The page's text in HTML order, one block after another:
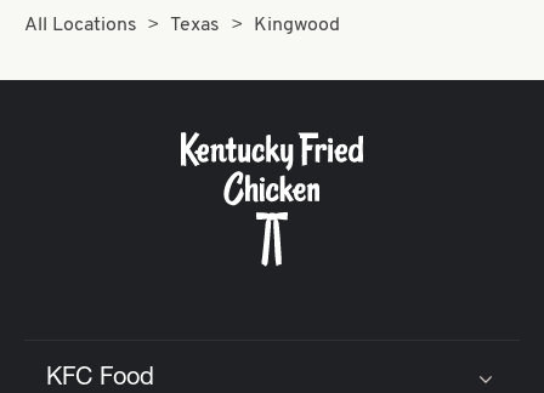
CAREERS
All Locations Texas Kingwood
KFC Food